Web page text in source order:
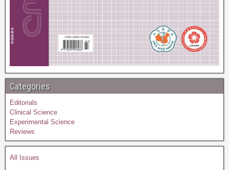
Categories
Editorials
Clinical Science
Experimental Science
Reviews
All Issues